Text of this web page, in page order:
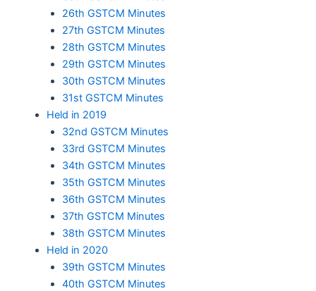
26th GSTCM Minutes
27th GSTCM Minutes
28th GSTCM Minutes
29th GSTCM Minutes
30th GSTCM Minutes
31st GSTCM Minutes
Held in 2019
32nd GSTCM Minutes
33rd GSTCM Minutes
34th GSTCM Minutes
35th GSTCM Minutes
36th GSTCM Minutes
37th GSTCM Minutes
38th GSTCM Minutes
Held in 2020
39th GSTCM Minutes
40th GSTCM Minutes